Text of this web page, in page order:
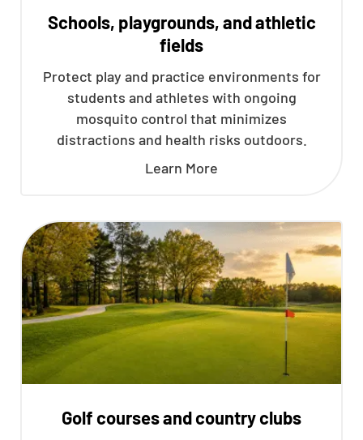
Schools, playgrounds, and athletic
fields
Protect play and practice environments for
students and athletes with ongoing
mosquito control that minimizes
distractions and health risks outdoors.
Learn More
Golf courses and country clubs